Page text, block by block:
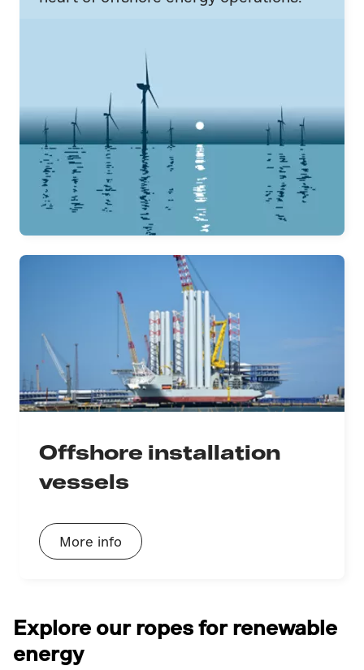
Offshore installation
vessels
More info
Explore our ropes for renewable
energy